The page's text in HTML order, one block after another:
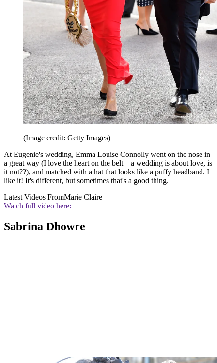
(Image credit: Getty Images)
At Eugenie's wedding, Emma Louise Connolly went on the nose in
a great way (I love the heart on the belt—a wedding is about love, is
it not??), and matched with a hat that looks like a puffy headband. I
like it! It's different, but sometimes that's a good thing.
Latest Videos FromMarie Claire
Watch full video here:
Sabrina Dhowre